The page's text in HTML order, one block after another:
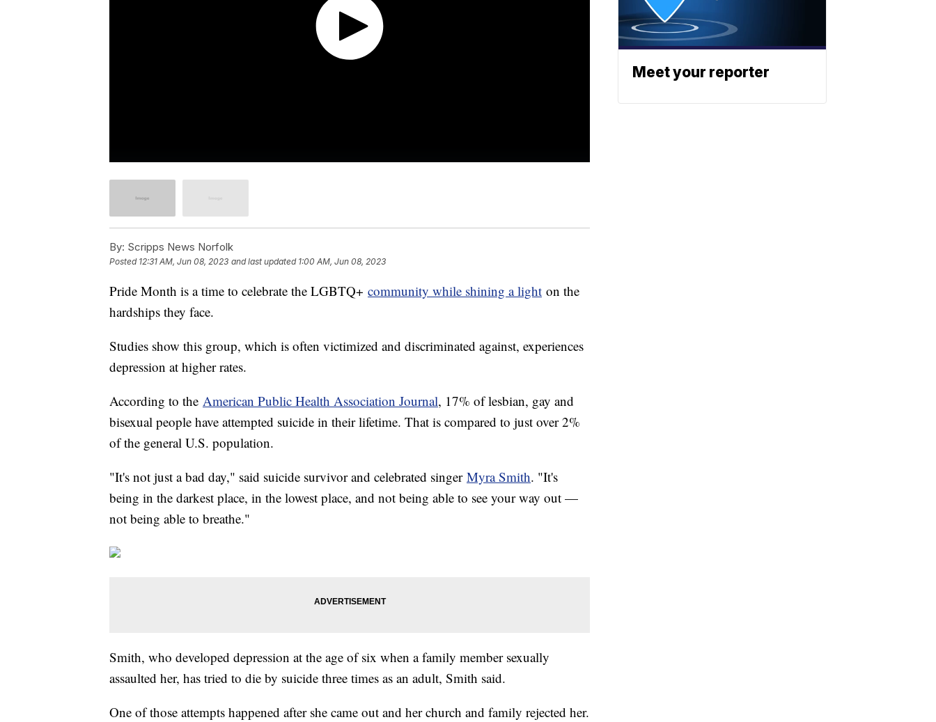
By: Scripps News Norfolk
Posted 12:31 AM, Jun 08, 2023 and last updated 1:00 AM, Jun 08, 2023
Pride Month is a time to celebrate the LGBTQ+ community while shining a light on the
hardships they face.
Studies show this group, which is often victimized and discriminated against, experiences
depression at higher rates.
According to the American Public Health Association Journal, 17% of lesbian, gay and
bisexual people have attempted suicide in their lifetime. That is compared to just over 2%
of the general U.S. population.
"It's not just a bad day," said suicide survivor and celebrated singer Myra Smith. "It's
being in the darkest place, in the lowest place, and not being able to see your way out —
not being able to breathe."
Smith, who developed depression at the age of six when a family member sexually
assaulted her, has tried to die by suicide three times as an adult, Smith said.
One of those attempts happened after she came out and her church and family rejected her.
Meet your reporter